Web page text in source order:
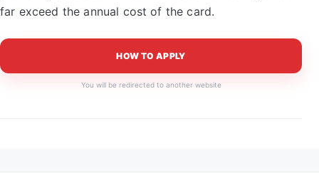
far exceed the annual cost of the card.
HOW TO APPLY
You will be redirected to another website